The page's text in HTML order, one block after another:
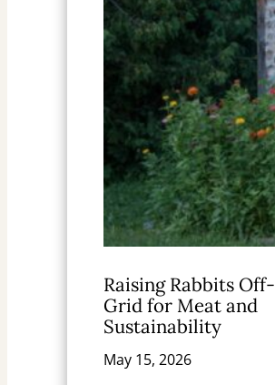
Raising Rabbits Off-
Grid for Meat and
Sustainability
May 15, 2026